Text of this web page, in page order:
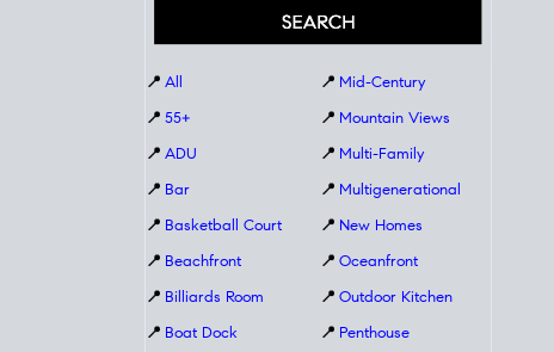
📍 All
📍 55+
📍 ADU
📍 Bar
📍 Basketball Court
📍 Beachfront
📍 Billiards Room
📍 Boat Dock
📍 Mid-Century
📍 Mountain Views
📍 Multi-Family
📍 Multigenerational
📍 New Homes
📍 Oceanfront
📍 Outdoor Kitchen
📍 Penthouse